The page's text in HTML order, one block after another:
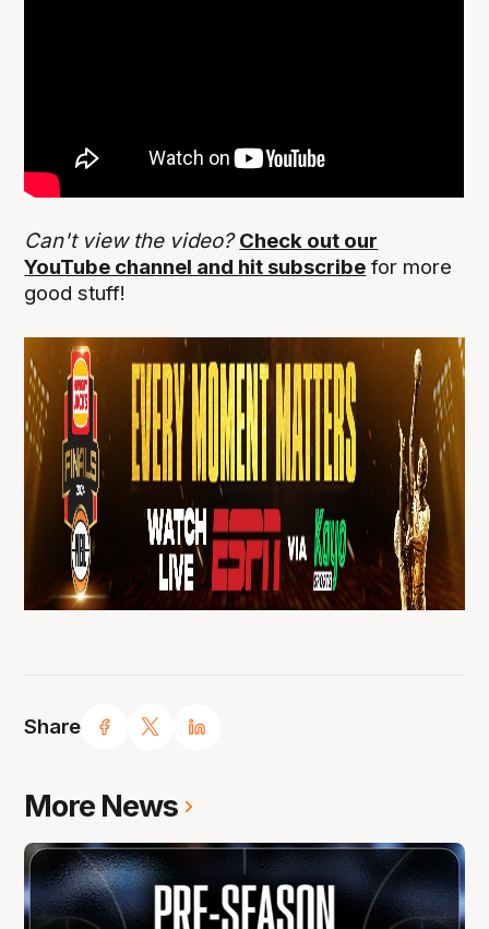
Share
Can't view the video?Check out our
YouTube channel and hit subscribe for more
good stuff!
More News